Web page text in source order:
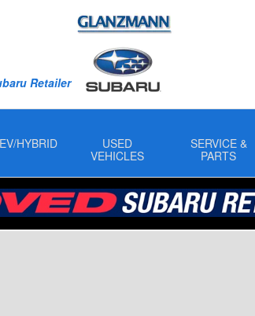
Retailer
EV/HYBRID
USED
VEHICLES
SERVICE &
PARTS